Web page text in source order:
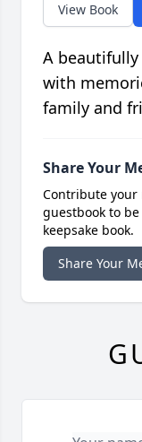
View Book
A
with
family and
Share Your
Contribute your
guestbook to
keepsake book.
Share Your